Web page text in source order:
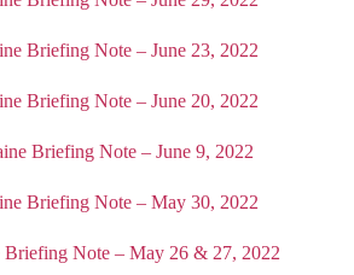
Briefing Note – June 23, 2022
Briefing Note – June 20, 2022
Briefing Note – June 9, 2022
Briefing Note – May 30, 2022
Briefing Note – May 26 & 27, 2022